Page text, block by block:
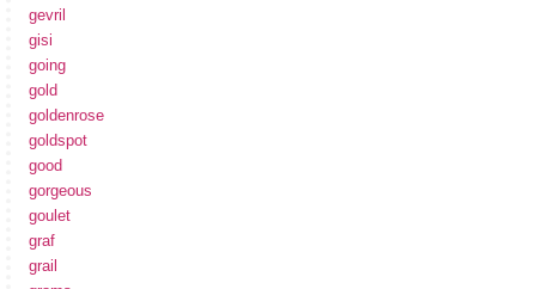
gevril
gisi
going
gold
goldenrose
goldspot
good
gorgeous
goulet
graf
grail